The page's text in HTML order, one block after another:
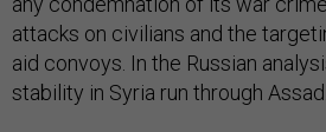
attacks on civilians and the
aid convoys. In the Russian
stability in Syria run through Assad.